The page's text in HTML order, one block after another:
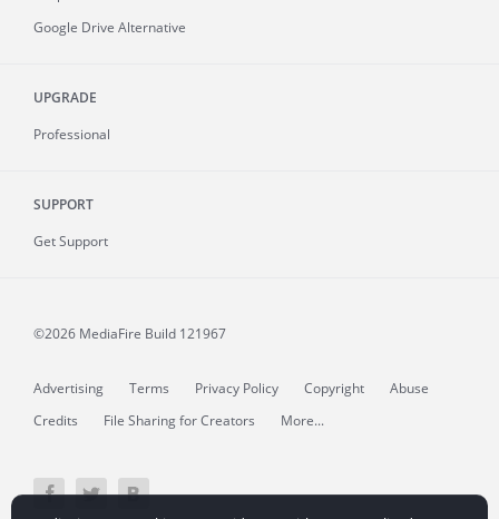
Google Drive Alternative
UPGRADE
Professional
SUPPORT
Get Support
©2026 MediaFire Build 121967
Advertising Terms Privacy Policy Copyright
Abuse
Credits
File Sharing for Creators More...